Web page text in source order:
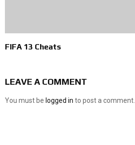
FIFA 13 Cheats
LEAVE A COMMENT
You must be logged in to post a comment.